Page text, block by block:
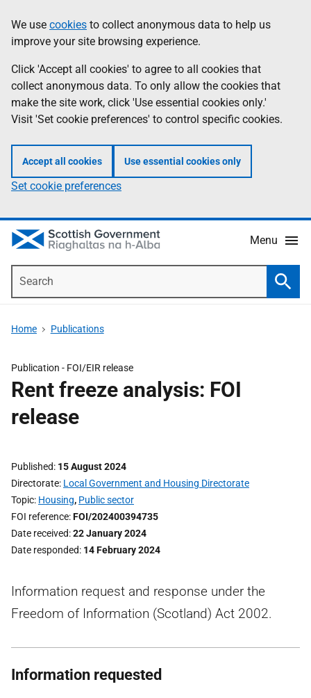
to
main
content
help
Information
We use cookies to collect anonymous data to help us
improve your site browsing experience.
Click 'Accept all cookies' to agree to all cookies that
collect anonymous data. To only allow the cookies that
make the site work, click 'Use essential cookies only.'
Visit 'Set cookie preferences' to control specific cookies.
Accept all cookies Use essential cookies only
Set cookie preferences
Menu
Home Publications
Publication - FOI/EIR release
Rent freeze analysis: FOI
release
Published 15 August 2024
Directorate Local Government and Housing Directorate
Topic Housing, Public sector
FOI reference FOI/202400394735
Date received 22 January 2024
Date responded 14 February 2024
Information request and response under the
Freedom of Information (Scotland) Act 2002.
Information requested